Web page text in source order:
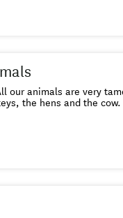
our animals are very
the hens and the